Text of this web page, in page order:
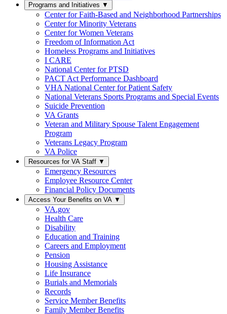
Programs and Initiatives ▼
Center for Faith-Based and Neighborhood Partnerships
Center for Minority Veterans
Center for Women Veterans
Freedom of Information Act
Homeless Programs and Initiatives
I CARE
National Center for PTSD
PACT Act Performance Dashboard
VHA National Center for Patient Safety
National Veterans Sports Programs and Special Events
Suicide Prevention
VA Grants
Veteran and Military Spouse Talent Engagement
Program
Veterans Legacy Program
VA Police
Resources for VA Staff ▼
Emergency Resources
Employee Resource Center
Financial Policy Documents
Access Your Benefits on VA ▼
VA.gov
Health Care
Disability
Education and Training
Careers and Employment
Pension
Housing Assistance
Life Insurance
Burials and Memorials
Records
Service Member Benefits
Family Member Benefits